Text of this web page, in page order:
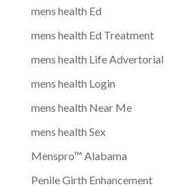
mens health Ed
mens health Ed Treatment
mens health Life Advertorial
mens health Login
mens health Near Me
mens health Sex
Menspro™ Alabama
Penile Girth Enhancement